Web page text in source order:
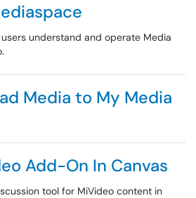
understand and operate Media
Media to My Media
Add-On In Canvas
tool for MiVideo content in